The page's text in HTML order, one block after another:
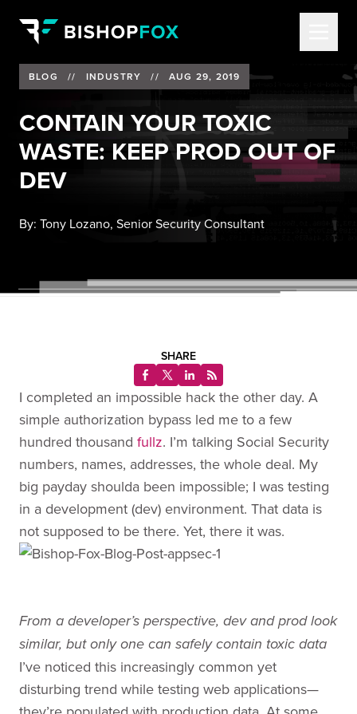
BLOG // INDUSTRY // AUG 29, 2019
CONTAIN YOUR TOXIC
WASTE: KEEP PROD OUT OF
DEV
By: Tony Lozano, Senior Security Consultant
SHARE
I completed an impossible hack the other day. A
simple authorization bypass led me to a few
hundred thousand fullz. I’m talking Social Security
numbers, names, addresses, the whole deal. My
big payday shoulda been impossible; I was testing
in a development (dev) environment. That data is
not supposed to be there. Yet, there it was.
From a developer’s perspective, dev and prod look
similar, but only one can safely contain toxic data
I’ve noticed this increasingly common yet
disturbing trend while testing web applications—